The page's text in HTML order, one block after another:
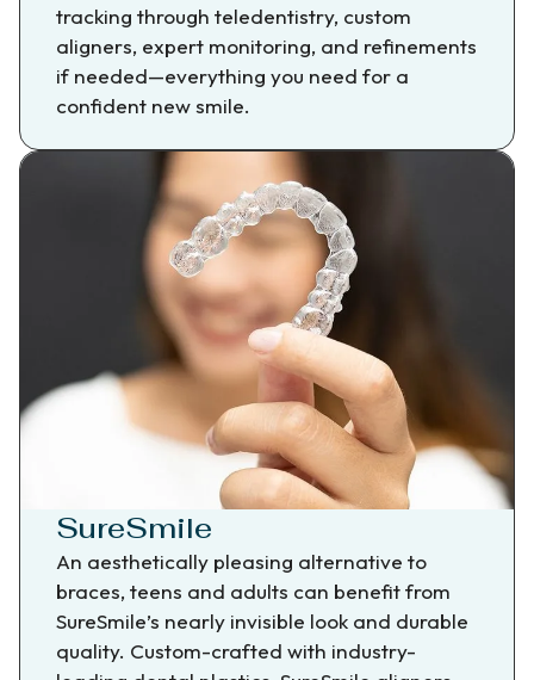
tracking through teledentistry, custom
aligners, expert monitoring, and refinements
if needed—everything you need for a
confident new smile.
SureSmile
An aesthetically pleasing alternative to
braces, teens and adults can benefit from
SureSmile’s nearly invisible look and durable
quality. Custom-crafted with industry-